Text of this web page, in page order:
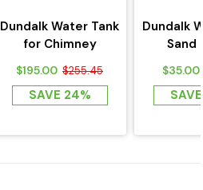
Dundalk Water Tank
for Chimney
$195.00 $255.45
SAVE 24%
Dundalk
Sand
$35.00